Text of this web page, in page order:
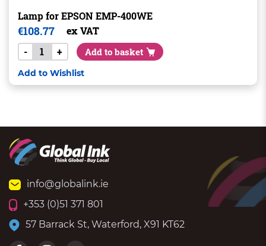
Lamp for EPSON EMP-400WE
€108.77
ex VAT
-
+ Add to basket
Add to Wishlist
info@globalink.ie
+353 (0)51 371 801
57 Barrack St, Waterford, X91 KT62